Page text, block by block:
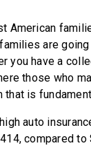
American
are
you have a
those who
is
auto
compared